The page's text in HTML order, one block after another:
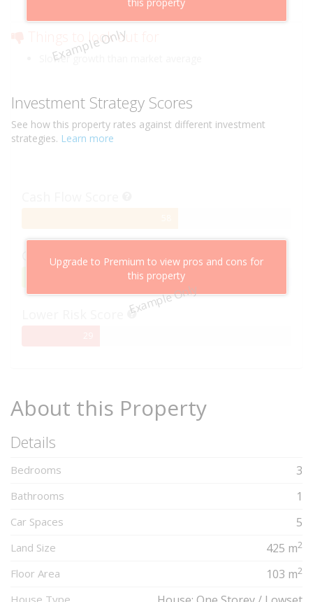
Example Only
Low risk of losing value
Things to look out for
Slower growth than market average
Investment Strategy Scores
See how this property rates against different investment
strategies. Learn more
Example Only
Upgrade to Premium to view pros and cons for
this property
Capital Growth Score
About this Property
Details
Bedrooms 3
Bathrooms 1
Car Spaces 5
Land Size 425 m2
Floor Area 103 m2
House Type